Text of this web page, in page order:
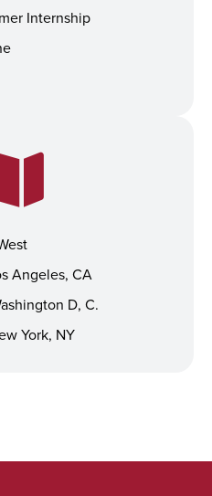
Internship
Angeles, CA
D, C.
York, NY